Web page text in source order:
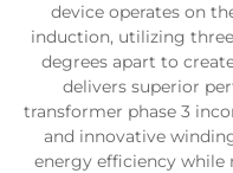
device operates on
induction, utilizing
degrees apart to
delivers superior
transformer phase 3
and innovative
energy efficiency